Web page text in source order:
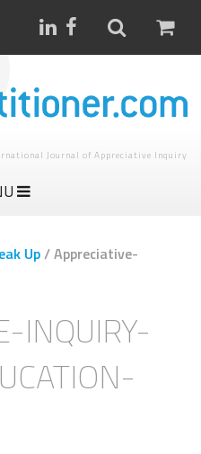
Journal of Appreciative Inquiry
Up/Appreciative-
INQUIRY-